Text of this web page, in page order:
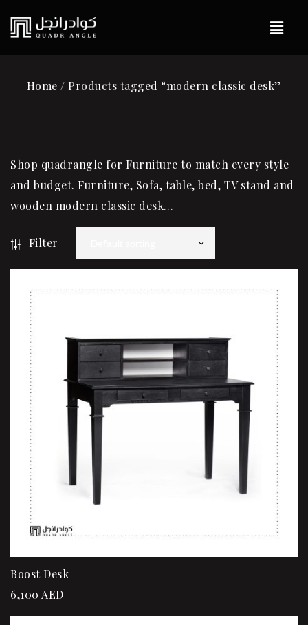
Home / Products tagged “modern classic desk”
Shop quadrangle for Furniture to match every style
and budget. Furniture, Sofa, table, bed, TV stand and
wooden modern classic desk…
Filter
Boost Desk
6,100 AED